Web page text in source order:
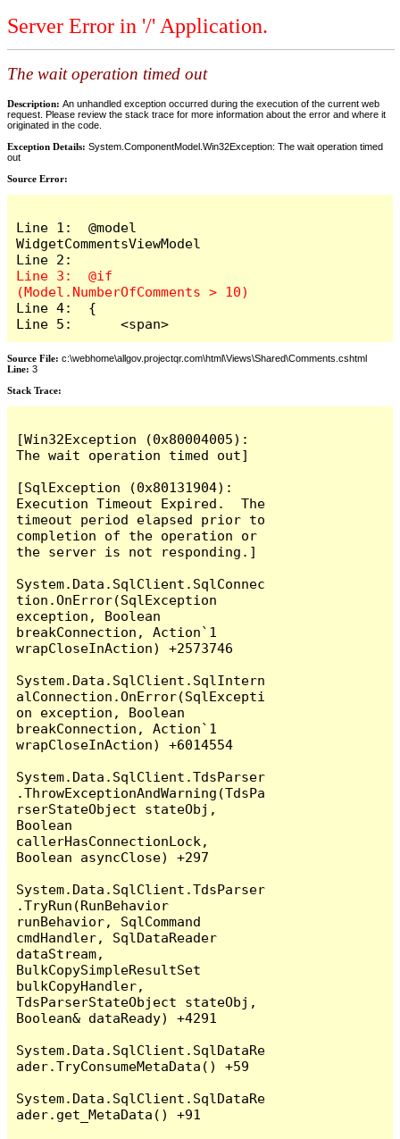
Server Error in '/' Application.
The wait operation timed out
Description: An unhandled exception occurred during the execution of the current web
request. Please review the stack trace for more information about the error and where it
originated in the code.
Exception Details: System.ComponentModel.Win32Exception: The wait operation timed
out
Source Error:
Line 1:  @model
WidgetCommentsViewModel
Line 3:  @if
Line 4:  {
Line 5:      <span>
Source File: c:\webhome\allgov.projectqr.com\html\Views\Shared\Comments.cshtml
Line: 3
Stack Trace: